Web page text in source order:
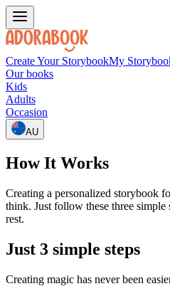
Create Your StorybookMy
Our books
Kids
Adults
Occasion
AU
How It Works
Creating a personalized storybook
think. Just follow these three simple
rest.
Just 3 simple steps
Creating magic has never been